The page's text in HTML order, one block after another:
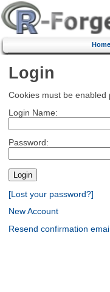
Home
Login
Cookies must be enabled
Login Name:
Password:
[Lost your password?]
New Account
Resend confirmation